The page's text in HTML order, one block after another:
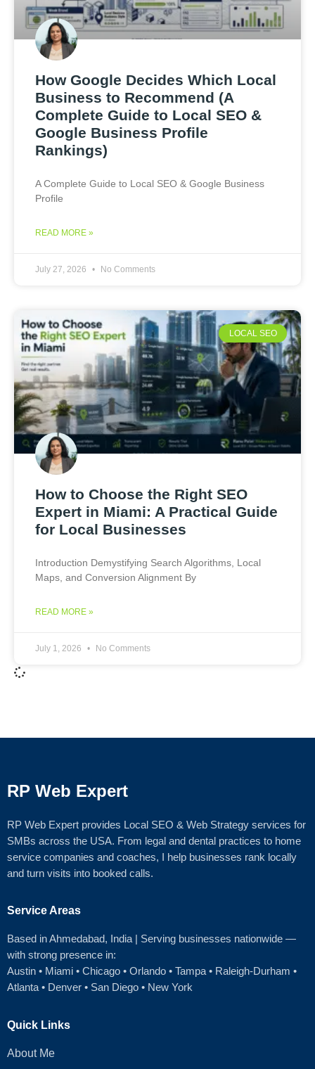
How Google Decides Which Local
Business to Recommend (A
Complete Guide to Local SEO &
Google Business Profile
Rankings)
A Complete Guide to Local SEO & Google Business
Profile
READ MORE »
July 27, 2026 No Comments
LOCAL SEO
How to Choose the Right SEO
Expert in Miami: A Practical Guide
for Local Businesses
Introduction Demystifying Search Algorithms, Local
Maps, and Conversion Alignment By
READ MORE »
July 1, 2026 No Comments
RP Web Expert
RP Web Expert provides Local SEO & Web Strategy services for
SMBs across the USA. From legal and dental practices to home
service companies and coaches, I help businesses rank locally
and turn visits into booked calls.
Service Areas
Based in Ahmedabad, India | Serving businesses nationwide —
with strong presence in:
Austin • Miami • Chicago • Orlando • Tampa • Raleigh‑Durham •
Atlanta • Denver • San Diego • New York
Quick Links
About Me